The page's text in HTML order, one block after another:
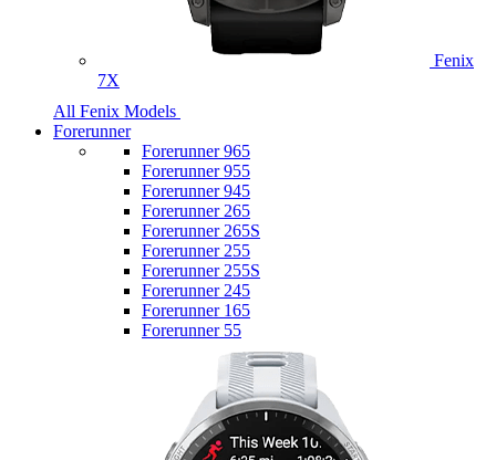
Fenix
7X
All Fenix Models
Forerunner
Forerunner 965
Forerunner 955
Forerunner 945
Forerunner 265
Forerunner 265S
Forerunner 255
Forerunner 255S
Forerunner 245
Forerunner 165
Forerunner 55